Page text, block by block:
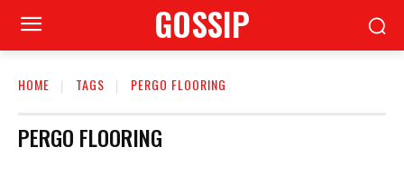
GOSSIP
HOME TAGS PERGO FLOORING
PERGO FLOORING